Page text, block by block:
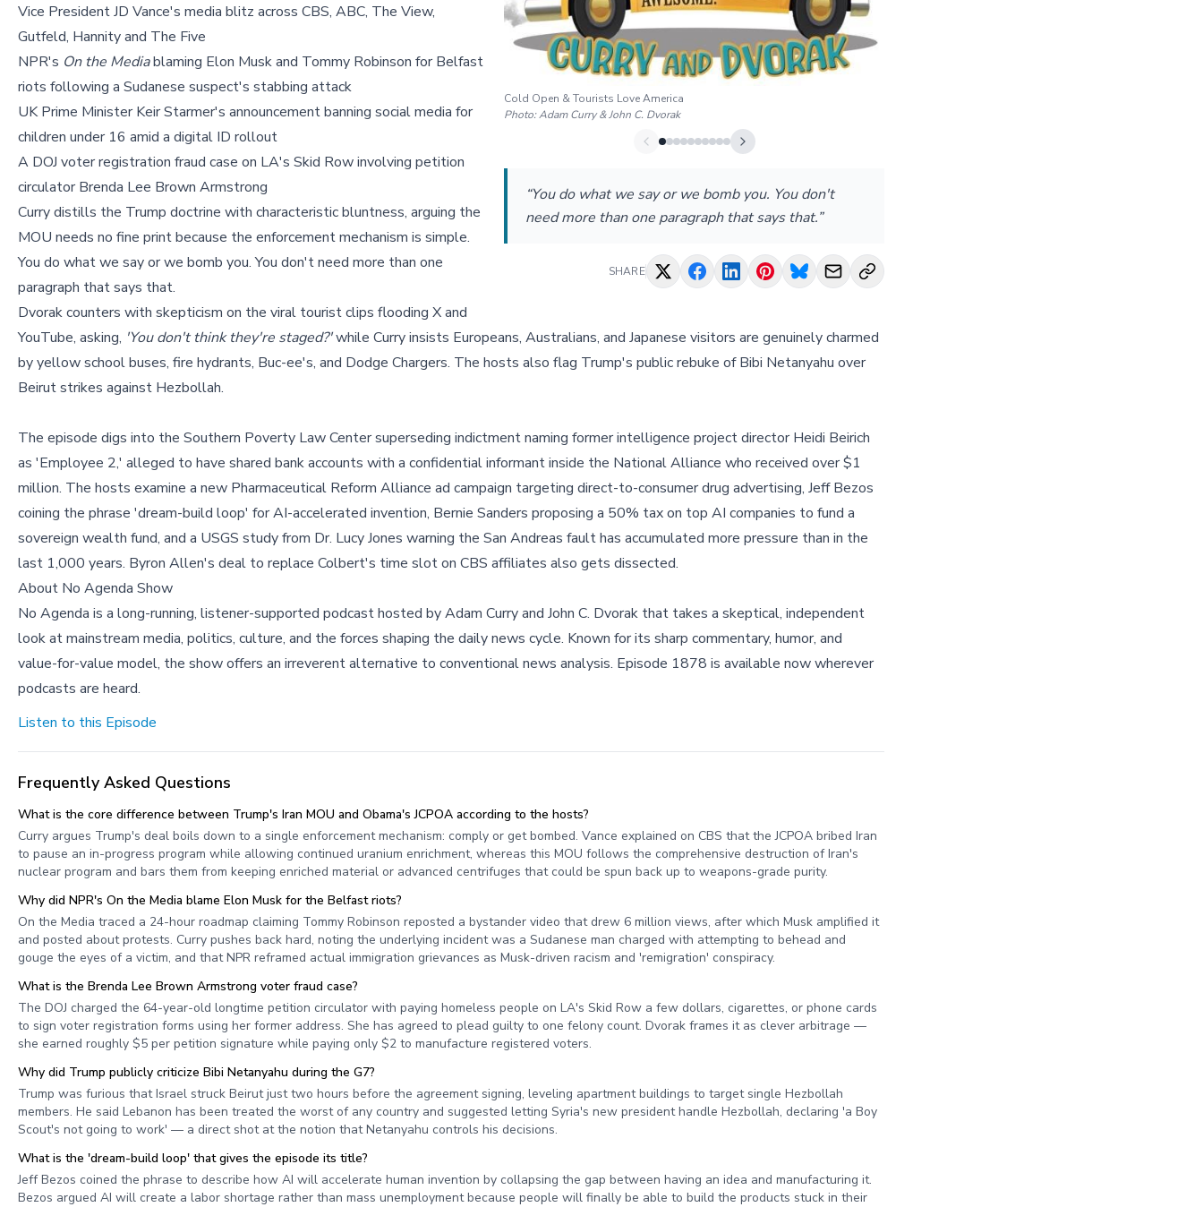
Cold Open & Tourists Love America
Photo:Adam Curry & John C. Dvorak
“You do what we say or we bomb you. You don't
need more than one paragraph that says that.”
SHARE
Vice President JD Vance's media blitz across CBS, ABC, The View,
Gutfeld, Hannity and The Five
NPR's On the Mediablaming Elon Musk and Tommy Robinson for Belfast
riots following a Sudanese suspect's stabbing attack
UK Prime Minister Keir Starmer's announcement banning social media for
children under 16 amid a digital ID rollout
A DOJ voter registration fraud case on LA's Skid Row involving petition
circulator Brenda Lee Brown Armstrong
Curry distills the Trump doctrine with characteristic bluntness, arguing the
MOU needs no fine print because the enforcement mechanism is simple.
You do what we say or we bomb you. You don't need more than one
paragraph that says that.
Dvorak counters with skepticism on the viral tourist clips flooding X and
YouTube, asking, 'You don't think they're staged?'while Curry insists Europeans, Australians, and Japanese visitors are genuinely charmed
by yellow school buses, fire hydrants, Buc-ee's, and Dodge Chargers. The hosts also flag Trump's public rebuke of Bibi Netanyahu over
Beirut strikes against Hezbollah.
The episode digs into the Southern Poverty Law Center superseding indictment naming former intelligence project director Heidi Beirich
as 'Employee 2,' alleged to have shared bank accounts with a confidential informant inside the National Alliance who received over $1
million. The hosts examine a new Pharmaceutical Reform Alliance ad campaign targeting direct-to-consumer drug advertising, Jeff Bezos
coining the phrase 'dream-build loop' for AI-accelerated invention, Bernie Sanders proposing a 50% tax on top AI companies to fund a
sovereign wealth fund, and a USGS study from Dr. Lucy Jones warning the San Andreas fault has accumulated more pressure than in the
last 1,000 years. Byron Allen's deal to replace Colbert's time slot on CBS affiliates also gets dissected.
About No Agenda Show
No Agenda is a long-running, listener-supported podcast hosted by Adam Curry and John C. Dvorak that takes a skeptical, independent
look at mainstream media, politics, culture, and the forces shaping the daily news cycle. Known for its sharp commentary, humor, and
value-for-value model, the show offers an irreverent alternative to conventional news analysis. Episode 1878 is available now wherever
podcasts are heard.
Listen to this Episode
Frequently Asked Questions
What is the core difference between Trump's Iran MOU and Obama's JCPOA according to the hosts?
Curry argues Trump's deal boils down to a single enforcement mechanism: comply or get bombed. Vance explained on CBS that the JCPOA bribed Iran
to pause an in-progress program while allowing continued uranium enrichment, whereas this MOU follows the comprehensive destruction of Iran's
nuclear program and bars them from keeping enriched material or advanced centrifuges that could be spun back up to weapons-grade purity.
Why did NPR's On the Media blame Elon Musk for the Belfast riots?
On the Media traced a 24-hour roadmap claiming Tommy Robinson reposted a bystander video that drew 6 million views, after which Musk amplified it
and posted about protests. Curry pushes back hard, noting the underlying incident was a Sudanese man charged with attempting to behead and
gouge the eyes of a victim, and that NPR reframed actual immigration grievances as Musk-driven racism and 'remigration' conspiracy.
What is the Brenda Lee Brown Armstrong voter fraud case?
The DOJ charged the 64-year-old longtime petition circulator with paying homeless people on LA's Skid Row a few dollars, cigarettes, or phone cards
to sign voter registration forms using her former address. She has agreed to plead guilty to one felony count. Dvorak frames it as clever arbitrage —
she earned roughly $5 per petition signature while paying only $2 to manufacture registered voters.
Why did Trump publicly criticize Bibi Netanyahu during the G7?
Trump was furious that Israel struck Beirut just two hours before the agreement signing, leveling apartment buildings to target single Hezbollah
members. He said Lebanon has been treated the worst of any country and suggested letting Syria's new president handle Hezbollah, declaring 'a Boy
Scout's not going to work' — a direct shot at the notion that Netanyahu controls his decisions.
What is the 'dream-build loop' that gives the episode its title?
Jeff Bezos coined the phrase to describe how AI will accelerate human invention by collapsing the gap between having an idea and manufacturing it.
Bezos argued AI will create a labor shortage rather than mass unemployment because people will finally be able to build the products stuck in their